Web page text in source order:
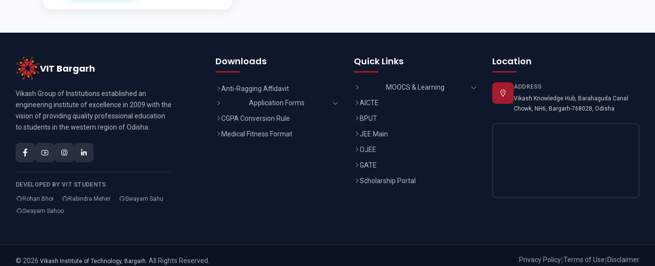
VIT Bargarh
Vikash Group of Institutions established an
engineering institute of excellence in 2009 with the
vision of providing quality professional education
to students in the western region of Odisha.
DEVELOPED BY VIT STUDENTS
Rohan Bhoi Rabindra Meher
Swayam Sahu
Swayam Sahoo
Downloads
Anti-Ragging Affidavit
Application Forms
CGPA Conversion Rule
Medical Fitness Format
Quick Links
MOOCS & Learning
AICTE
BPUT
JEE Main
OJEE
GATE
Scholarship Portal
Location
ADDRESS
Vikash Knowledge Hub, Barahaguda Canal
Chowk, NH6, Bargarh-768028, Odisha
© 2026 Vikash Institute of Technology, Bargarh . All Rights Reserved. Privacy Policy|Terms of Use| Disclaimer